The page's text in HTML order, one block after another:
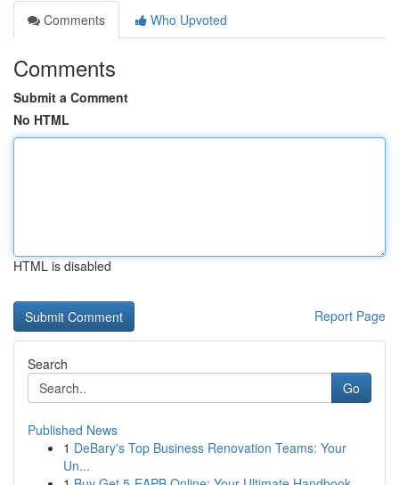
Comments
Who Upvoted
Comments
Submit a Comment
No HTML
HTML is disabled
Report Page
Search
Go
Published News
1 DeBary's Top Business Renovation Teams: Your
Un...